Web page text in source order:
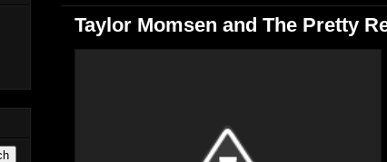
Taylor Momsen and The Pretty